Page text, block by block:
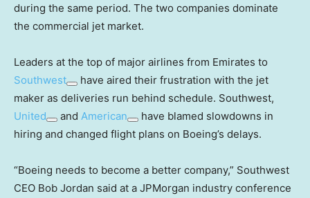
during the same period. The two companies dominate
the commercial jet market.
Leaders at the top of major airlines from Emirates to
Southwest
have aired their frustration with the jet
maker as deliveries run behind schedule. Southwest,
United
and American
have blamed slowdowns in
hiring and changed flight plans on Boeing’s delays.
“Boeing needs to become a better company,” Southwest
CEO Bob Jordan said at a JPMorgan industry conference